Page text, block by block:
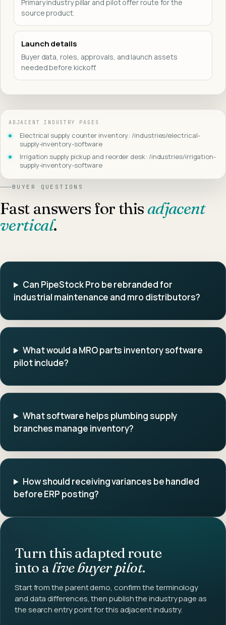
Primary industry pillar and pilot offer route for the
source product.
Launch details
Buyer data, roles, approvals, and launch assets
needed before kickoff.
ADJACENT INDUSTRY PAGES
Electrical supply counter inventory: /industries/electrical-
supply-inventory-software
Irrigation supply pickup and reorder desk: /industries/irrigation-
supply-inventory-software
BUYER QUESTIONS
Fast answers for thisadjacent
vertical.
Can PipeStock Pro be rebranded for
industrial maintenance and mro distributors?
What would a MRO parts inventory software
pilot include?
What software helps plumbing supply
branches manage inventory?
How should receiving variances be handled
before ERP posting?
Turn this adapted route
into a live buyer pilot.
Start from the parent demo, confirm the terminology
and data differences, then publish the industry page as
the search entry point for this adjacent industry.